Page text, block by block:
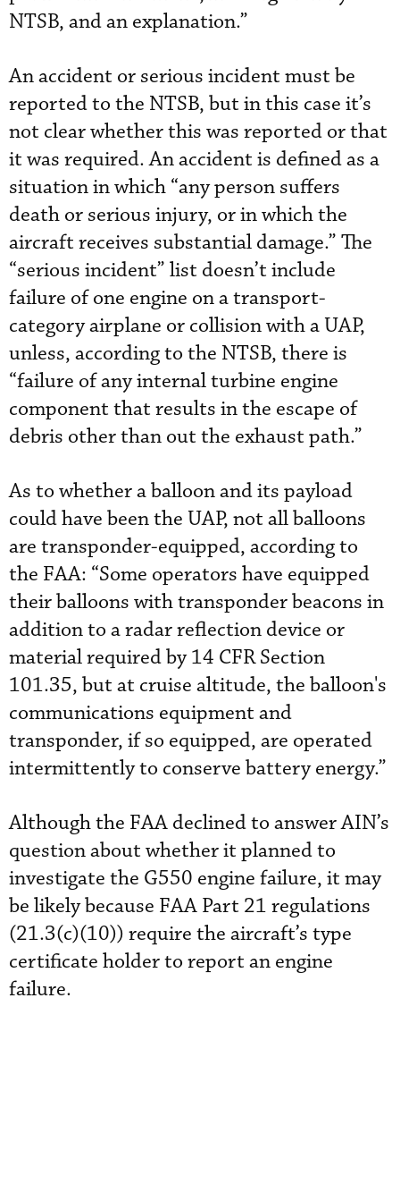
NTSB, and an explanation.”
An accident or serious incident must be
reported to the NTSB, but in this case it’s
not clear whether this was reported or that
it was required. An accident is defined as a
situation in which “any person suffers
death or serious injury, or in which the
aircraft receives substantial damage.” The
“serious incident” list doesn’t include
failure of one engine on a transport-
category airplane or collision with a UAP,
unless, according to the NTSB, there is
“failure of any internal turbine engine
component that results in the escape of
debris other than out the exhaust path.”
As to whether a balloon and its payload
could have been the UAP, not all balloons
are transponder-equipped, according to
the FAA: “Some operators have equipped
their balloons with transponder beacons in
addition to a radar reflection device or
material required by 14 CFR Section
101.35, but at cruise altitude, the balloon's
communications equipment and
transponder, if so equipped, are operated
intermittently to conserve battery energy.”
Although the FAA declined to answer AIN’s
question about whether it planned to
investigate the G550 engine failure, it may
be likely because FAA Part 21 regulations
(21.3(c)(10)) require the aircraft’s type
certificate holder to report an engine
failure.